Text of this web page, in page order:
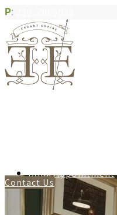
P:
Book Appointment
Contact Us